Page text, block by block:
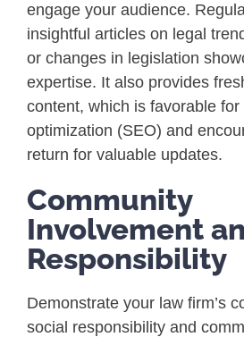
engage your audience.
insightful articles on legal
or changes in legislation
expertise. It also provides
content, which is favorable
optimization (SEO) and
return for valuable updates.
Community
Involvement
Responsibility
Demonstrate your law firm’s
social responsibility and